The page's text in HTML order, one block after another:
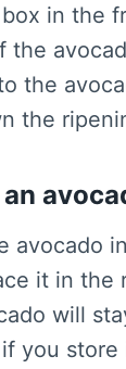
in the
the
the
the
avocado
it in the
will
you store